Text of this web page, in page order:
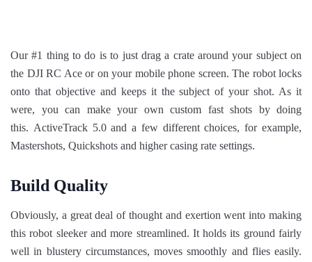
Our #1 thing to do is to just drag a crate around your subject on
the DJI RC Ace or on your mobile phone screen. The robot locks
onto that objective and keeps it the subject of your shot. As it
were, you can make your own custom fast shots by doing
this. ActiveTrack 5.0 and a few different choices, for example,
Mastershots, Quickshots and higher casing rate settings.
Build Quality
Obviously, a great deal of thought and exertion went into making
this robot sleeker and more streamlined. It holds its ground fairly
well in blustery circumstances, moves smoothly and flies easily.